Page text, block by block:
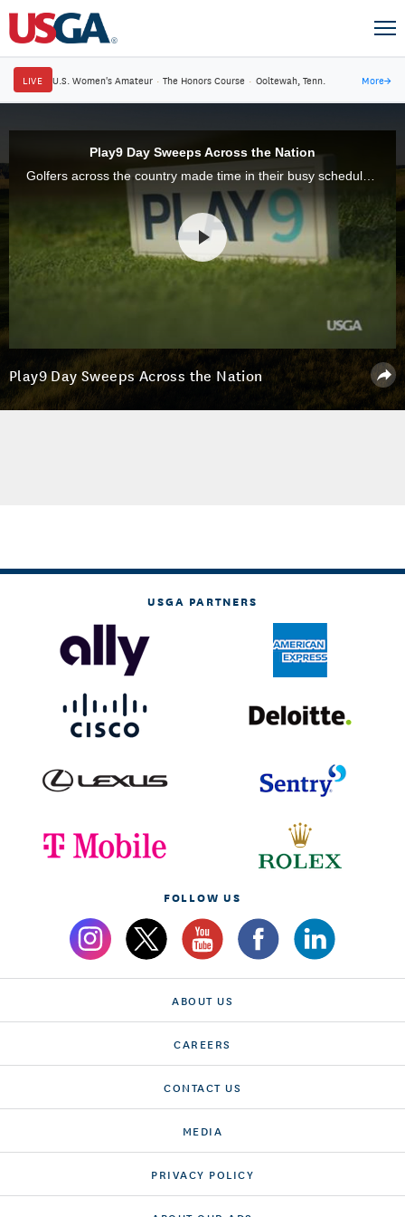
LIVE U.S. Women's Amateur · The Honors Course · Ooltewah, Tenn. More→
Play9 Day Sweeps Across the Nation
Golfers across the country made time in their busy schedules to fit in nine holes during the second annual Play9 Day, which took place Wednesday, July 29.
Play9 Day Sweeps Across the Nation
USGA PARTNERS
FOLLOW US
ABOUT US
CAREERS
CONTACT US
MEDIA
PRIVACY POLICY